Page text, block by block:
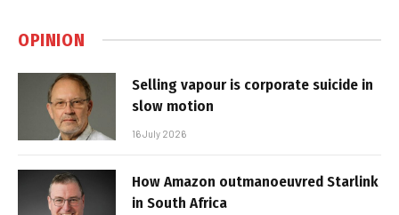
OPINION
Selling vapour is corporate suicide in
slow motion
16 July 2026
How Amazon outmanoeuvred Starlink
in South Africa